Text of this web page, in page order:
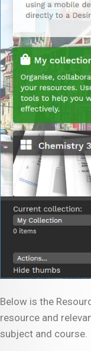
Below is the
resource and
subject and course.